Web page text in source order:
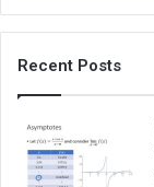
Recent Posts